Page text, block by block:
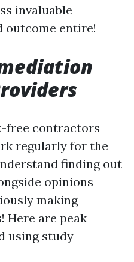
invaluable
outcome entire!
free contractors
regularly for the
finding out
opinions
making
Here are peak
using study